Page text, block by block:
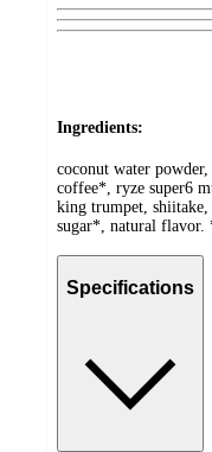
Ingredients:
coconut water
coffee*, ryze super6
king trumpet,
sugar*, natural flavor.
Specifications